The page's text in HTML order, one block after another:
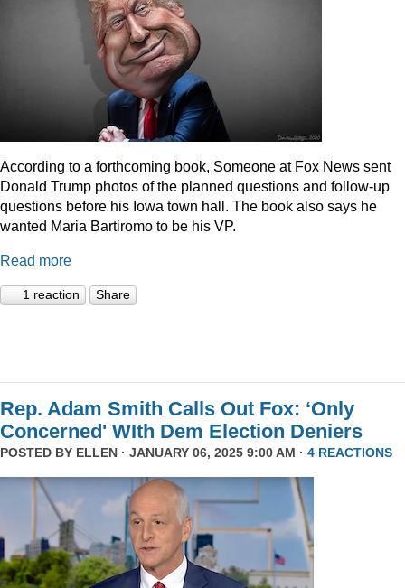
According to a forthcoming book, Someone at Fox News sent
Donald Trump photos of the planned questions and follow-up
questions before his Iowa town hall. The book also says he
wanted Maria Bartiromo to be his VP.
Read more
1 reaction Share
Rep. Adam Smith Calls Out Fox: ‘Only
Concerned' WIth Dem Election Deniers
POSTED BY ELLEN · JANUARY 06, 2025 9:00 AM · 4 REACTIONS